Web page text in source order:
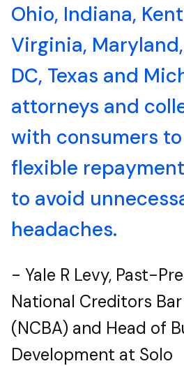
Ohio, Indiana,
Virginia,
DC, Texas and
attorneys and
with consumers
flexible
to avoid
headaches.
- Yale R Levy, Past-
National Creditors
(NCBA) and Head of
Development at Solo